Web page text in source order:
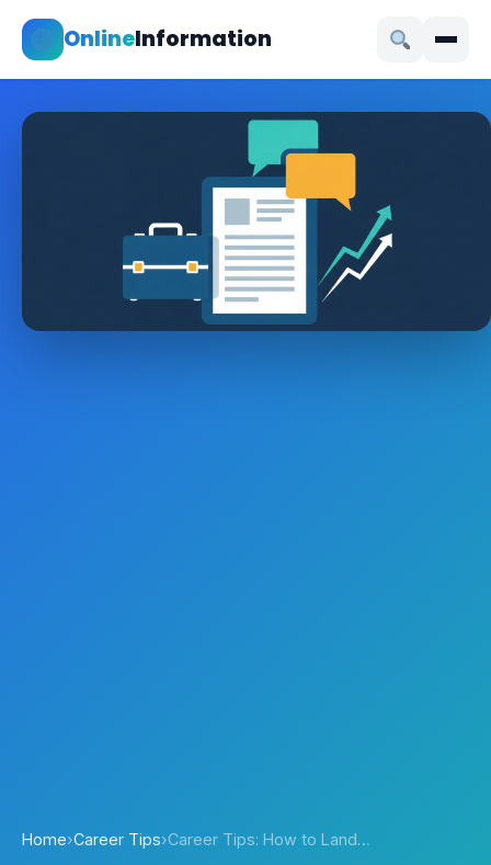
OnlineInformation
Home›Career Tips›Career Tips: How to Land…